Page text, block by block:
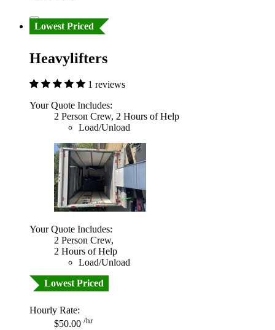
Lowest Priced
Heavylifters
1 reviews
Your Quote Includes:
2 Person Crew, 2 Hours of Help
Load/Unload
Your Quote Includes:
2 Person Crew,
2 Hours of Help
Load/Unload
Lowest Priced
Hourly Rate:
$50.00 /hr